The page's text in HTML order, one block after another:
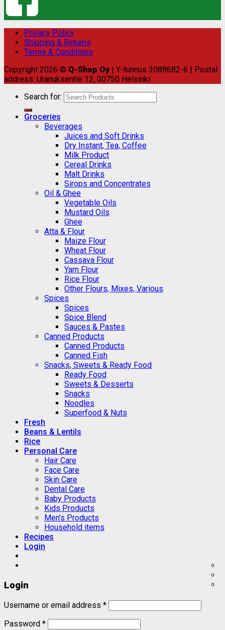
Privacy Policy
Shipping & Returns
Terms & Conditions
Copyright 2026 © Q-Shop Oy | Y-tunnus 3088682-6 | Postal
address: Uranuksentie 12, 00750 Helsinki
Search for:
Groceries
Beverages
Juices and Soft Drinks
Dry Instant, Tea, Coffee
Milk Product
Cereal Drinks
Malt Drinks
Sirops and Concentrates
Oil & Ghee
Vegetable Oils
Mustard Oils
Ghee
Atta & Flour
Maize Flour
Wheat Flour
Cassava Flour
Yam Flour
Rice Flour
Other Flours, Mixes, Various
Spices
Spices
Spice Blend
Sauces & Pastes
Canned Products
Canned Products
Canned Fish
Snacks, Sweets & Ready Food
Ready Food
Sweets & Desserts
Snacks
Noodles
Superfood & Nuts
Fresh
Beans & Lentils
Rice
Personal Care
Hair Care
Face Care
Skin Care
Dental Care
Baby Products
Kids Products
Men’s Products
Household items
Recipes
Login
Login
Username or email address *
Password *